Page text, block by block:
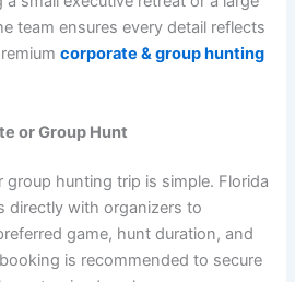
team ensures every detail reflects
corporate & group hunting
or Group Hunt
group hunting trip is simple. Florida
directly with organizers to
game, hunt duration, and
is recommended to secure